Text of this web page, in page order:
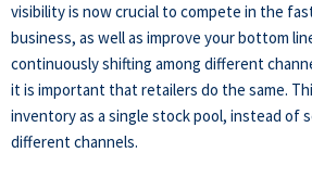
visibility is now crucial to compete in the
business, as well as improve your bottom
continuously shifting among different
it is important that retailers do the same.
inventory as a single stock pool, instead of
different channels.